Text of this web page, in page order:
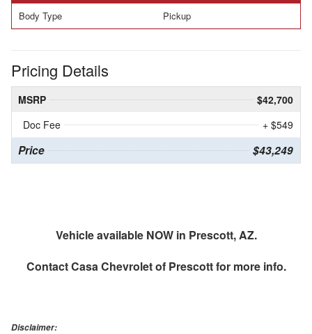
Body Type Pickup
Pricing Details
MSRP
$42,700
Doc Fee
+ $549
Price $43,249
Vehicle available NOW in Prescott, AZ.
ContactCasa Chevrolet of Prescottfor more info.
Disclaimer: